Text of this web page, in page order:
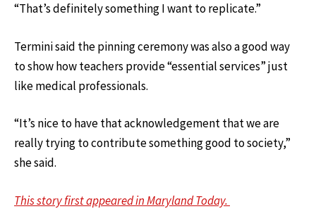
“That’s definitely something I want to replicate.”
Termini said the pinning ceremony was also a good way
to show how teachers provide “essential services” just
like medical professionals.
“It’s nice to have that acknowledgement that we are
really trying to contribute something good to society,”
she said.
This story first appeared in Maryland Today.